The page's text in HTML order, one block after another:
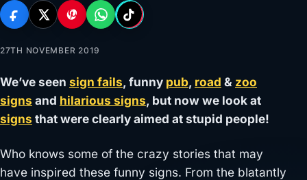
27TH NOVEMBER 2019
We’ve seen sign fails, funny pub, road & zoo
signs and hilarious signs, but now we look at
signs that were clearly aimed at stupid people!
Who knows some of the crazy stories that may
have inspired these funny signs. From the blatantly